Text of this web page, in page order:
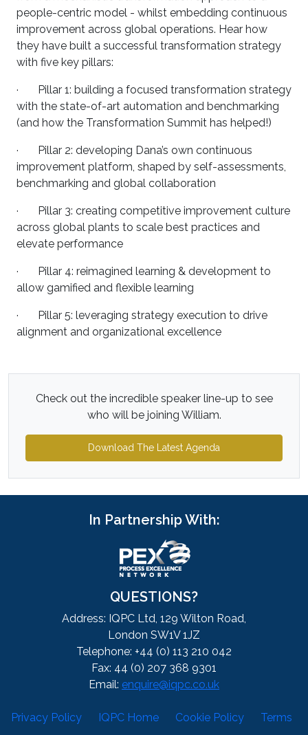
people-centric model - whilst embedding continuous
improvement across global operations. Hear how
they have built a successful transformation strategy
with five key pillars:
· Pillar 1: building a focused transformation strategy
with the state-of-art automation and benchmarking
(and how the Transformation Summit has helped!)
· Pillar 2: developing Dana’s own continuous
improvement platform, shaped by self-assessments,
benchmarking and global collaboration
· Pillar 3: creating competitive improvement culture
across global plants to scale best practices and
elevate performance
· Pillar 4: reimagined learning & development to
allow gamified and flexible learning
· Pillar 5: leveraging strategy execution to drive
alignment and organizational excellence
Check out the incredible speaker line-up to see
who will be joining William.
Download The Latest Agenda
In Partnership With:
QUESTIONS?
Address: IQPC Ltd, 129 Wilton Road,
London SW1V 1JZ
Telephone: +44 (0) 113 210 042
Fax: 44 (0) 207 368 9301
Email: enquire@iqpc.co.uk
Privacy Policy IQPC Home Cookie Policy
Terms